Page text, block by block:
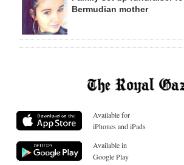
Bermudian mother
Available for
iPhones and iPads
Available in
Google Play